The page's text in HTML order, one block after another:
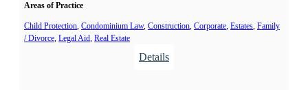
Areas of Practice
Child Protection, Condominium Law, Construction, Corporate, Estates, Family
/ Divorce, Legal Aid, Real Estate
Details: